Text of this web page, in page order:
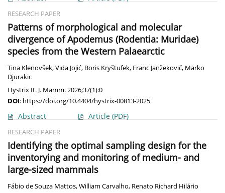
RESEARCH PAPER
Patterns of morphological and molecular
divergence of Apodemus (Rodentia: Muridae)
species from the Western Palaearctic
Tina Klenovšek,Vida Jojić, Boris Kryštufek, Franc Janžekovič, Marko
Djurakic
Hystrix It. J. Mamm. 2026;37(1):0
DOI: https://doi.org/10.4404/hystrix-00813-2025
Abstract Article (PDF)
RESEARCH PAPER
Identifying the optimal sampling design for the
inventorying and monitoring of medium- and
large-sized mammals
Fábio de Souza Mattos,William Carvalho, Renato Richard Hilário